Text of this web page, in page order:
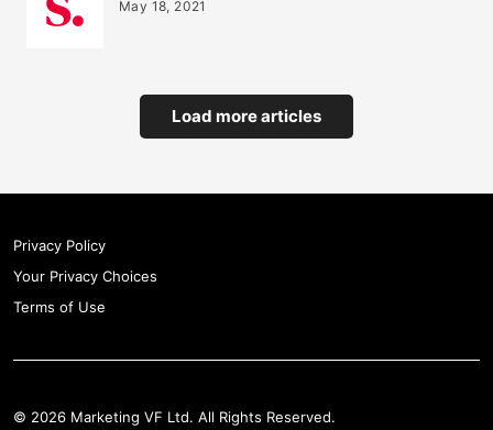
May 18, 2021
Load more articles
Privacy Policy
Your Privacy Choices
Terms of Use
© 2026 Marketing VF Ltd. All Rights Reserved.